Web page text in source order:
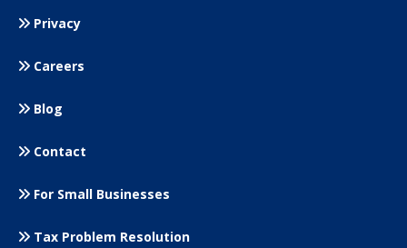
Privacy
Careers
Blog
Contact
For Small Businesses
Tax Problem Resolution